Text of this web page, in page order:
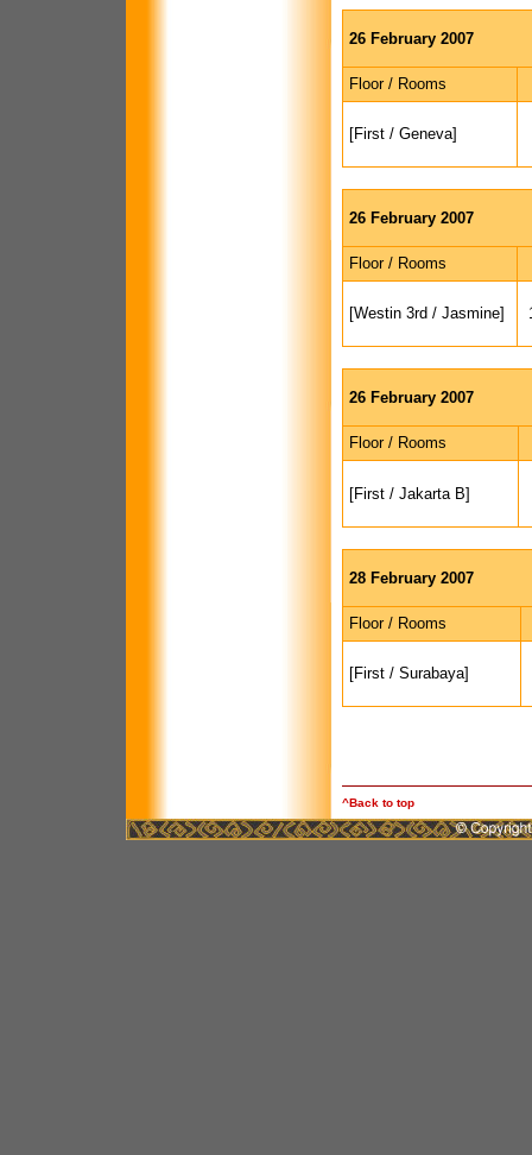
26 February 2007
Floor / Rooms
[First / Geneva]
26 February 2007
Floor / Rooms
[Westin 3rd / Jasmine]
26 February 2007
Floor / Rooms
[First / Jakarta B]
28 February 2007
Floor / Rooms
[First / Surabaya]
^Back to top